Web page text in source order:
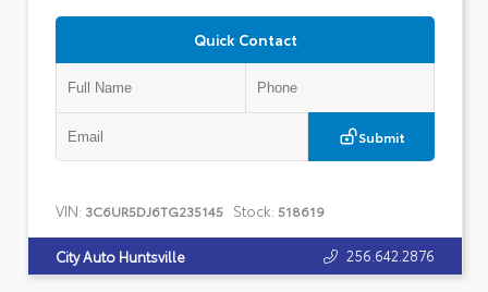
Quick Contact
Submit
VIN: 3C6UR5DJ6TG235145 Stock: 518619
City Auto Huntsville 256.642.2876